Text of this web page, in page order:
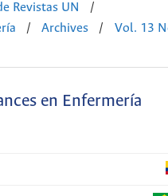
Revistas UN
/
/ Archives /
Vol. 13
en Enfermería